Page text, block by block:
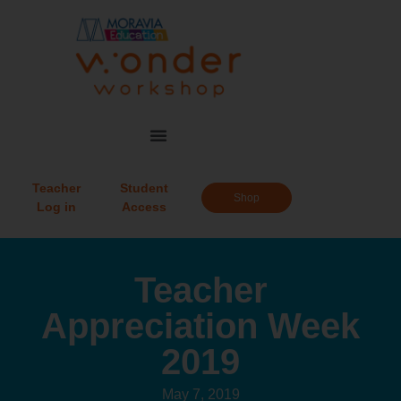
Teacher
Log in
Student
Access
Shop
Teacher
Appreciation Week
2019
May 7, 2019